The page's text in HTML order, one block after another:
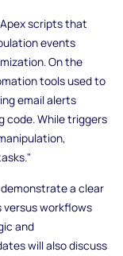
scripts that
events
On the
tools used to
email alerts
code. While triggers
a clear
workflows
and
will also discuss